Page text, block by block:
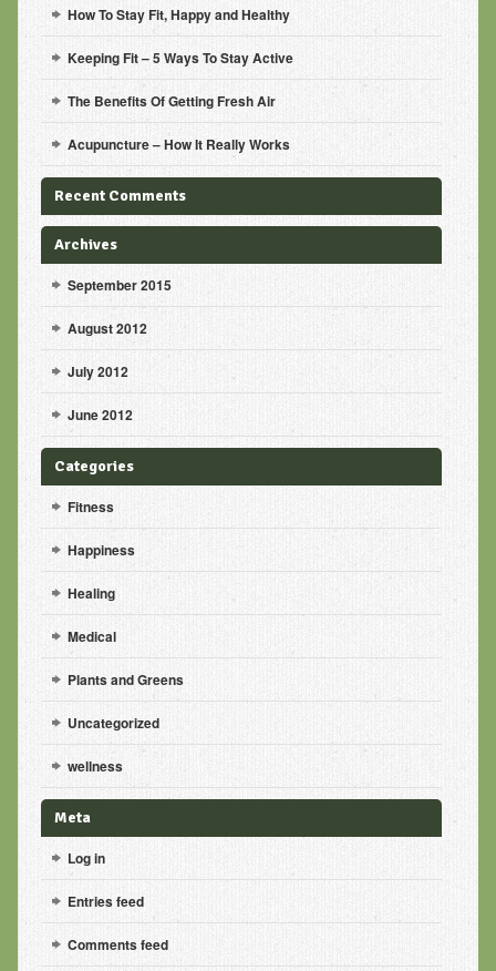
How To Stay Fit, Happy and Healthy
Keeping Fit – 5 Ways To Stay Active
The Benefits Of Getting Fresh Air
Acupuncture – How It Really Works
Recent Comments
Archives
September 2015
August 2012
July 2012
June 2012
Categories
Fitness
Happiness
Healing
Medical
Plants and Greens
Uncategorized
wellness
Meta
Log in
Entries feed
Comments feed